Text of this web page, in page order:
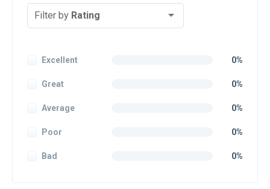
Filter by Rating
Excellent 0%
Great 0%
Average 0%
Poor 0%
Bad 0%